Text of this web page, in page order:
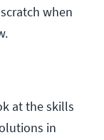
when
at the skills
in